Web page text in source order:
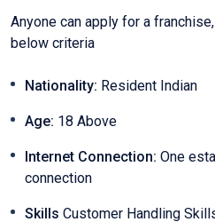
Anyone can apply for a
below criteria
Nationality: Resident Indian
Age: 18 Above
Internet Connection: One
connection
Skills Customer Handling